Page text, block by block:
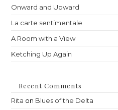
Onward and Upward
La carte sentimentale
A Room with a View
Ketching Up Again
Recent Comments
Rita on Blues of the Delta